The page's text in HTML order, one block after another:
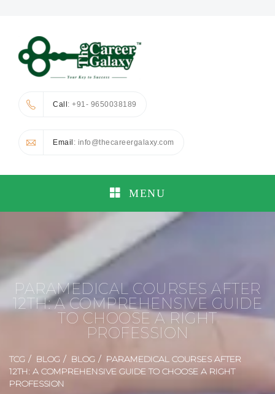
Call: +91- 9650038189
Email : info@thecareergalaxy.com
MENU
PARAMEDICAL COURSES AFTER
12TH: A COMPREHENSIVE GUIDE
TO CHOOSE A RIGHT
PROFESSION
TCG BLOG BLOG
PARAMEDICAL COURSES AFTER
12TH: A COMPREHENSIVE GUIDE TO CHOOSE A RIGHT
PROFESSION